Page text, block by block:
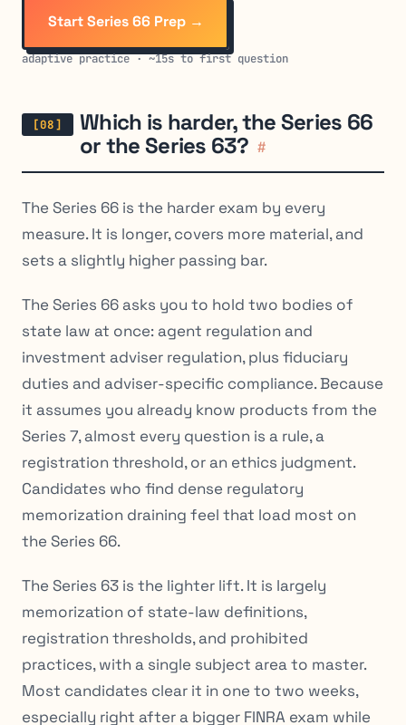
Start Series 66 Prep →
adaptive practice · ~15s to first question
Which is harder, the Series 66
or the Series 63? #
The Series 66 is the harder exam by every
measure. It is longer, covers more material, and
sets a slightly higher passing bar.
The Series 66 asks you to hold two bodies of
state law at once: agent regulation and
investment adviser regulation, plus fiduciary
duties and adviser-specific compliance. Because
it assumes you already know products from the
Series 7, almost every question is a rule, a
registration threshold, or an ethics judgment.
Candidates who find dense regulatory
memorization draining feel that load most on
the Series 66.
The Series 63 is the lighter lift. It is largely
memorization of state-law definitions,
registration thresholds, and prohibited
practices, with a single subject area to master.
Most candidates clear it in one to two weeks,
especially right after a bigger FINRA exam while